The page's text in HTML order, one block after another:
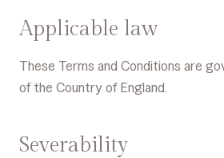
Applicable law
These Terms and Conditions are
of the Country of England.
Severability